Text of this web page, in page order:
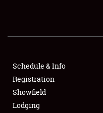
SHOWFIELD
SPONSORSHIP
LODGING
Schedule & Info
Registration
Showfield
Lodging